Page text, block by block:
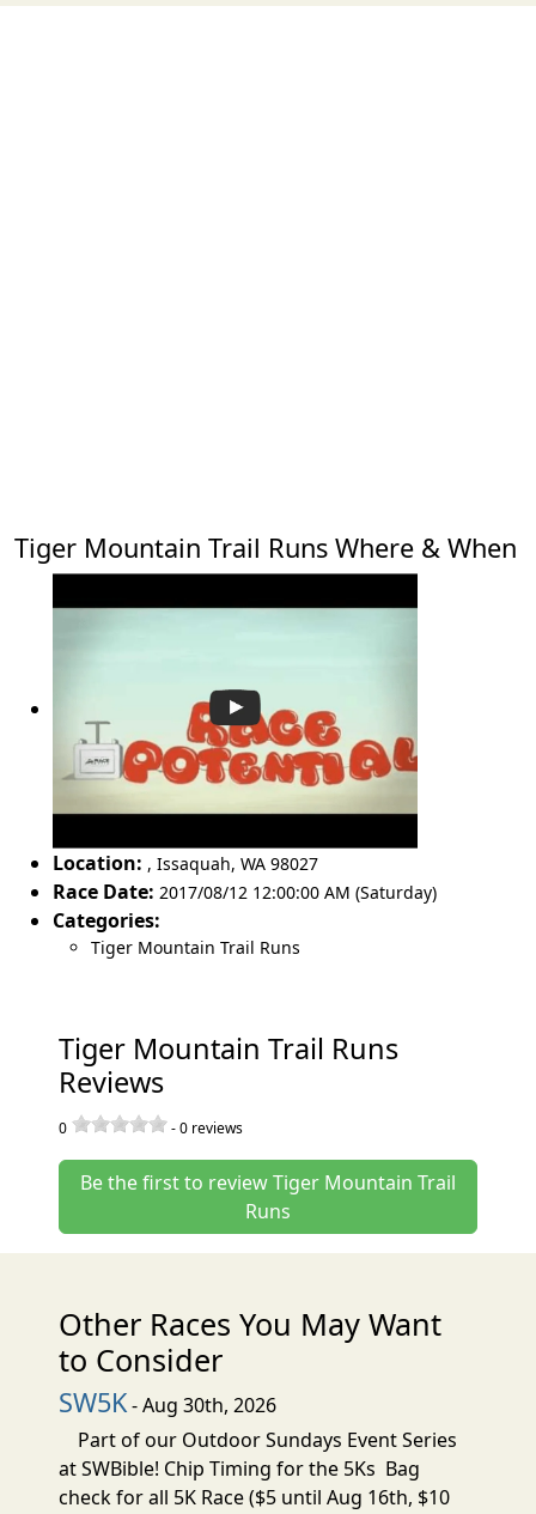
Tiger Mountain Trail Runs Where & When
Location: , Issaquah, WA 98027
Race Date: 2017/08/12 12:00:00 AM (Saturday)
Categories:
Tiger Mountain Trail Runs
Tiger Mountain Trail Runs
Reviews
0 -0 reviews
Be the first to review Tiger Mountain Trail
Runs
Other Races You May Want
to Consider
SW5K- Aug 30th, 2026
Part of our Outdoor Sundays Event Series
at SWBible! Chip Timing for the 5Ks Bag
check for all 5K Race ($5 until Aug 16th, $10